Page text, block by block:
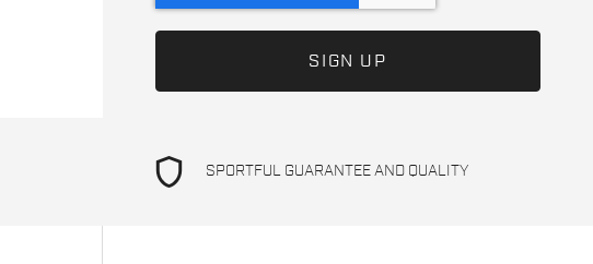
shield SPORTFUL GUARANTEE AND QUALITY